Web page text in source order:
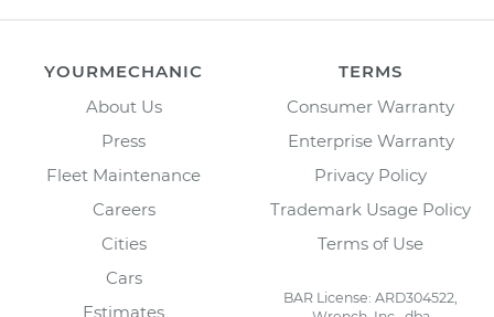
YOURMECHANIC
About Us
Press
Fleet Maintenance
Careers
Cities
Cars
Estimates
TERMS
Consumer Warranty
Enterprise Warranty
Privacy Policy
Trademark Usage Policy
Terms of Use
BAR License: ARD304522,